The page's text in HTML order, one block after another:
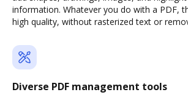
information. Whatever you do with a PDF,
high quality, without rasterized text or
Diverse PDF management tools